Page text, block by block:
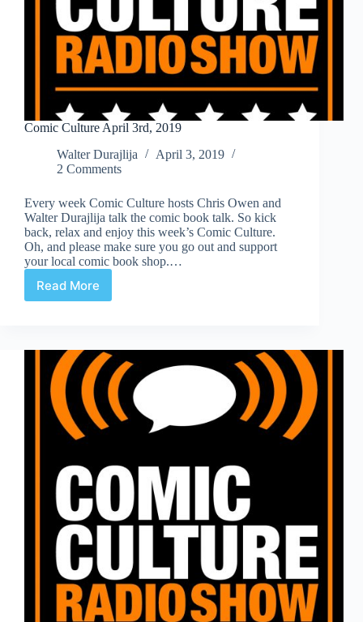
Comic Culture April 3rd, 2019
Walter Durajlija
April 3, 2019
2 Comments
Every week Comic Culture hosts Chris Owen and
Walter Durajlija talk the comic book talk. So kick
back, relax and enjoy this week’s Comic Culture.
Oh, and please make sure you go out and support
your local comic book shop.…
Read More
Comic
2019